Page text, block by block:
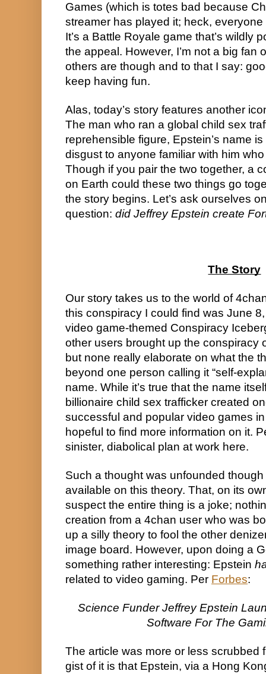
Games (which is totes bad because
streamer has played it; heck, everyone
It’s a Battle Royale game that’s wildly
the appeal. However, I’m not a big fan
others are though and to that I say:
keep having fun.
Alas, today’s story features another
The man who ran a global child sex
reprehensible figure, Epstein’s name
disgust to anyone familiar with him
Though if you pair the two together, a
on Earth could these two things go
the story begins. Let’s ask ourselves
question: did Jeffrey Epstein create
The Story
Our story takes us to the world of
this conspiracy I could find was June
video game-themed Conspiracy
other users brought up the conspiracy
but none really elaborate on what the
beyond one person calling it “self-
name. While it’s true that the name
billionaire child sex trafficker created
successful and popular video games
hopeful to find more information on it.
sinister, diabolical plan at work here.
Such a thought was unfounded though
available on this theory. That, on its
suspect the entire thing is a joke;
creation from a 4chan user who was
up a silly theory to fool the other
image board. However, upon doing a
something rather interesting: Epstein
related to video gaming. Per Forbes:
Science Funder Jeffrey Epstein
Software For The
The article was more or less scrubbed
gist of it is that Epstein, via a Hong